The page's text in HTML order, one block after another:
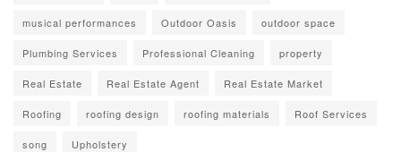
musical performances Outdoor Oasis outdoor space
Plumbing Services Professional Cleaning property
Real Estate Real Estate Agent Real Estate Market
Roofing roofing design roofing materials Roof Services
song Upholstery